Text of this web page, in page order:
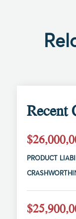
Recent
PRODUCT